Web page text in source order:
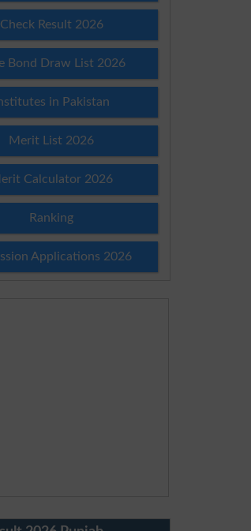
Check Result 2026
Bond Draw List 2026
in Pakistan
Merit List 2026
Calculator 2026
Ranking
Applications 2026